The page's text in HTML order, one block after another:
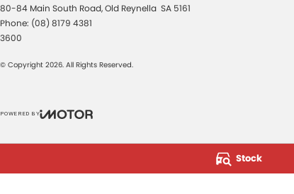
Stock
80-84 Main South Road,Old Reynella SA 5161
Phone: (08) 8179 4381
3600
© Copyright 2026. All Rights Reserved.
POWERED BY